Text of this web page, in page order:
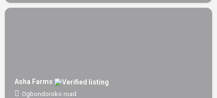
Asha Farms
Ogbondoroko road